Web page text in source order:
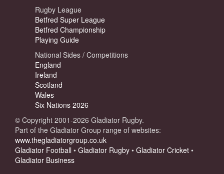
Rugby League
Betfred Super League
Betfred Championship
Playing Guide
National Sides / Competitions
England
Ireland
Scotland
Wales
Six Nations 2026
© Copyright 2001-2026 Gladiator Rugby.
Part of the Gladiator Group range of websites:
www.thegladiatorgroup.co.uk
Gladiator Football • Gladiator Rugby • Gladiator Cricket •
Gladiator Business